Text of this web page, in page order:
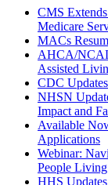
CMS
Medicare
MACs
AHCA/
Assisted
CDC
NHSN
Impact and
Available
Applications
Webinar:
People
HHS